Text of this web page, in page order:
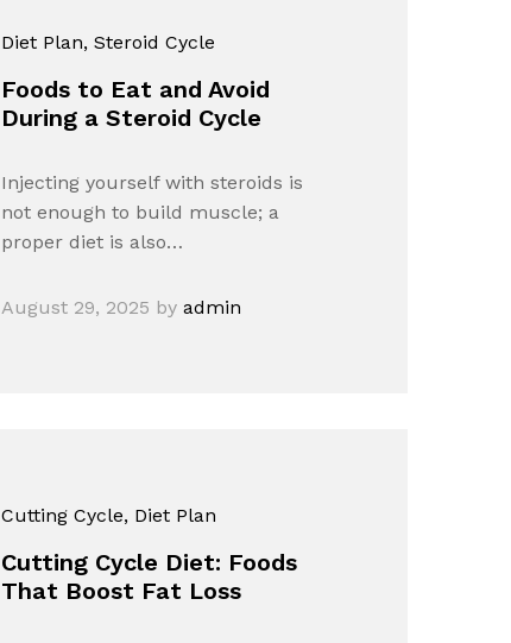
Diet Plan, Steroid Cycle
Foods to Eat and Avoid
During a Steroid Cycle
Injecting yourself with steroids is
not enough to build muscle; a
proper diet is also…
August 29, 2025 byadmin
Cutting Cycle, Diet Plan
Cutting Cycle Diet: Foods
That Boost Fat Loss